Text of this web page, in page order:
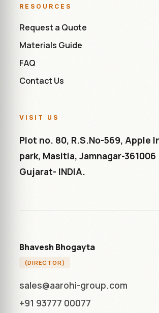
RESOURCES
Request a Quote
Materials Guide
FAQ
Contact Us
VISIT US
Plot no. 80, R.S.No-569, Apple
park, Masitia, Jamnagar-361006
Gujarat- INDIA.
Bhavesh Bhogayta
(DIRECTOR)
sales@aarohi-group.com
+91 93777 00077